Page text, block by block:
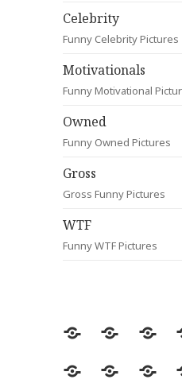
Celebrity
Funny Celebrity Pictures
Motivationals
Funny Motivational
Owned
Funny Owned Pictures
Gross
Gross Funny Pictures
WTF
Funny WTF Pictures
Random
Most
Fail
Most
Clever